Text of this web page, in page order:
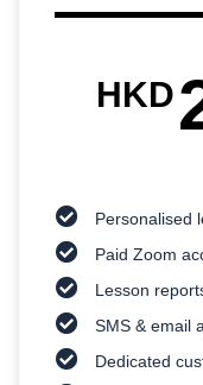
HKD
Personalised
Paid Zoom
Lesson
SMS & email
Dedicated